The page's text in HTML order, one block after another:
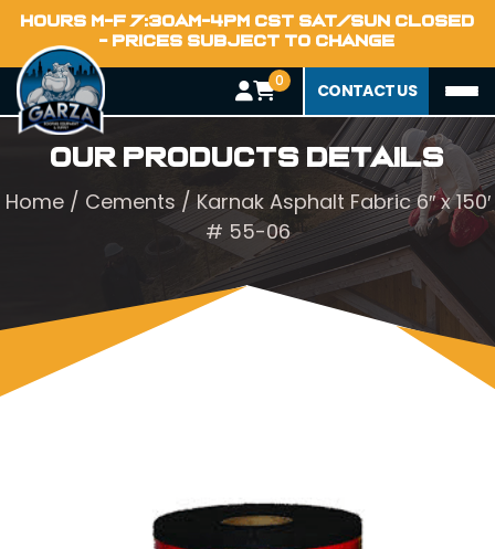
HOURS M-F 7:30AM-4PM CST SAT/SUN CLOSED
- PRICES SUBJECT TO CHANGE
0 CONTACT US
Our Products Details
Home/ Cements / Karnak Asphalt Fabric 6″ x 150′
# 55-06